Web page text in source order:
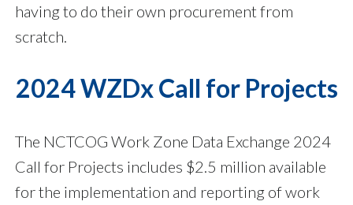
having to do their own procurement from
scratch.
2024 WZDx Call for Projects
The NCTCOG Work Zone Data Exchange 2024
Call for Projects includes $2.5 million available
for the implementation and reporting of work